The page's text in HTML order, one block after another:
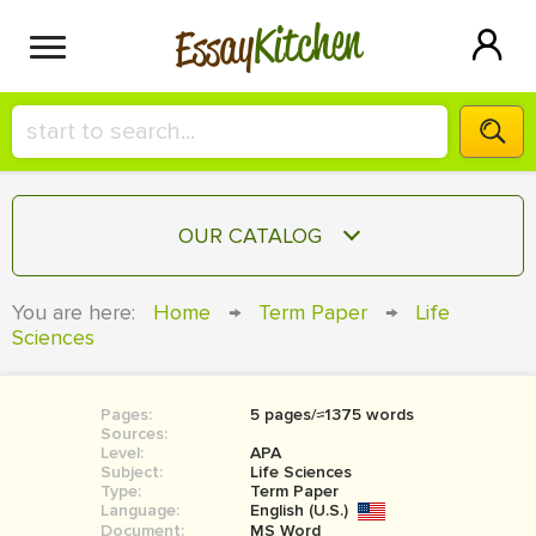
EssayKitchen
HIRE A+ WRITER!
СONTACT US
SIGN IN
OUR CATALOG
COURSEWORK
BOOK REPORT
BOOK REVIEW
You are here: Home → Term Paper →
Life
Sciences
Pages:
5 pages/≈1375 words
Sources:
Level:
APA
Subject:
Life Sciences
Type:
Term Paper
Language:
English (U.S.)
Document:
MS Word